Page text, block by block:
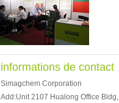
informations de contact
Simagchem Corporation
Add:Unit 2107 Hualong Office Bldg,